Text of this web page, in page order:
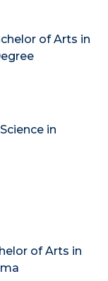
of Arts in
in
of Arts in